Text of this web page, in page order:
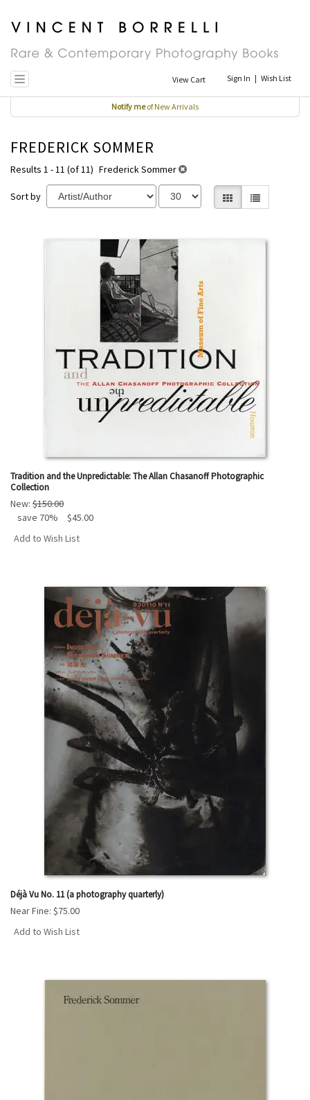
Skip
main
Toggle navigation View Cart Sign In | Wish List
Notify meof New Arrivals
FREDERICK SOMMER
Results 1 - 11 (of 11) Frederick Sommer
Sort by Gallery View
List View
SEARCH
Tradition and the Unpredictable: The Allan Chasanoff Photographic
Collection
New: $150.00
save 70%
$45.00
Add to Wish List
Déjà Vu No. 11 (a photography quarterly)
Near Fine: $75.00
Add to Wish List